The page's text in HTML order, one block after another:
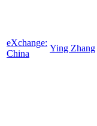
eXchange:
China
Ying Zhang